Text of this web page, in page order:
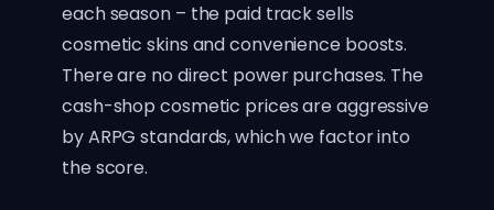
each season – the paid track sells
cosmetic skins and convenience boosts.
There are no direct power purchases. The
cash-shop cosmetic prices are aggressive
by ARPG standards, which we factor into
the score.